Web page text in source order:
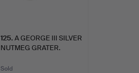
125. A GEORGE III SILVER
NUTMEG GRATER.
Sold